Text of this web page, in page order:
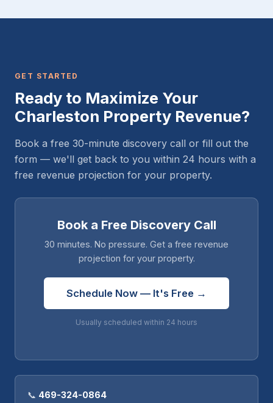
GET STARTED
Ready to Maximize Your
Charleston Property Revenue?
Book a free 30-minute discovery call or fill out the
form — we'll get back to you within 24 hours with a
free revenue projection for your property.
Book a Free Discovery Call
30 minutes. No pressure. Get a free revenue
projection for your property.
Schedule Now — It's Free →
Usually scheduled within 24 hours
📞 469-324-0864